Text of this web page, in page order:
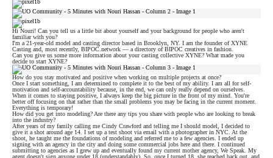
Hi Nouri! Can you tell us a little bit about yourself and your background for people who aren't
familiar with you?
I'm a 21-year-old model and casting director based in Brooklyn, NY. I am the founder of XYNE
Casting and, most recently, BIPOC.network — a directory of BIPOC creatives in fashion.
Can you give us some more information about your casting collective XYNE? What made you
decide to start XYNE?
How do you stay motivated and positive when working on multiple projects at once?
Once I start something, I am determined to complete it to the best of my ability. I am all for self-
motivation and self-accountability because, in the end, we can only really depend on ourselves.
When it comes to staying positive, I always keep the big picture in the front of my mind. You're
better off focusing on that rather than the small problems you may be facing in the current moment.
Everything is temporary!
How did you get into modeling? Are there any tips you share with people who are looking to break
into the industry?
After years of my family calling me Cindy Crawford and telling me I should model, I decided to
give it a shot around age 14. I set up a test shoot via email with a photographer in NYC. At the
shoot, he taught me the foundations of modeling and referred me to a few agencies. I ended up
signing with an agency in the city and doing some commercial jobs here and there. I continued
submitting to agencies as I grew up and eventually found my current mother agency, We Speak. My
agent doesn't sign anyone under 18 (understandably). So, once I turned 18, she reached back out, and